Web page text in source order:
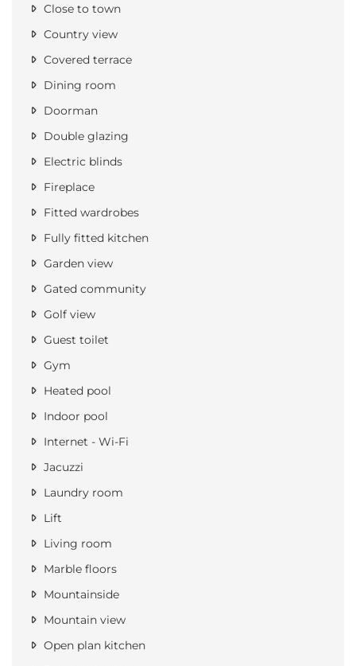
Close to town
Country view
Covered terrace
Dining room
Doorman
Double glazing
Electric blinds
Fireplace
Fitted wardrobes
Fully fitted kitchen
Garden view
Gated community
Golf view
Guest toilet
Gym
Heated pool
Indoor pool
Internet - Wi-Fi
Jacuzzi
Laundry room
Lift
Living room
Marble floors
Mountainside
Mountain view
Open plan kitchen